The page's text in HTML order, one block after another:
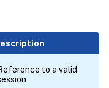
to a valid